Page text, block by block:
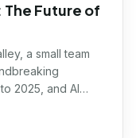
Future of
a small team
2025, and AI
with